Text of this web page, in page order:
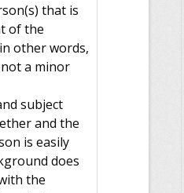
that is
of the
other words,
a minor
subject
and the
is easily
does
the